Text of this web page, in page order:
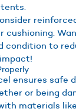
cushioning.
condition to
ensures safe
or being
materials